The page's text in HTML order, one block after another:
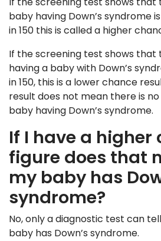
baby having Down’s syndrome
in 150 this is called a higher
If the screening test shows that
having a baby with Down’s
in 150, this is a lower chance
result does not mean there is
baby having Down’s syndrome.
If I have a higher
figure does that
my baby has
syndrome?
No, only a diagnostic test can
baby has Down’s syndrome.